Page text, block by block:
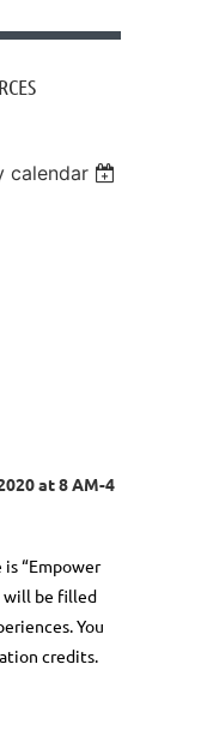
calendar
at 8 AM-4
“Empower
will be filled
You
credits.